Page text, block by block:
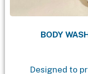
BODY
Designed to